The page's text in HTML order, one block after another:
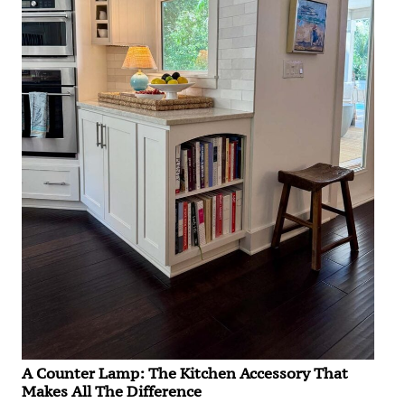
A Counter Lamp: The Kitchen Accessory That
Makes All The Difference